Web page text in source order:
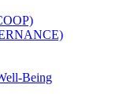
Being